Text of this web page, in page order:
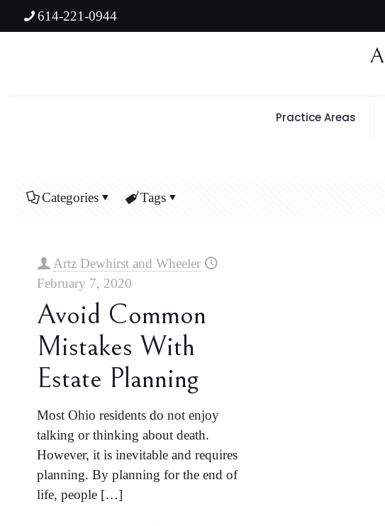
614-221-0944
Practice Areas
Categories Tags
Artz Dewhirst and Wheeler
February 7, 2020
Avoid Common
Mistakes With
Estate Planning
Most Ohio residents do not enjoy
talking or thinking about death.
However, it is inevitable and requires
planning. By planning for the end of
life, people […]